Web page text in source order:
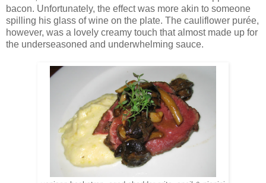
bacon. Unfortunately, the effect was more akin to someone
spilling his glass of wine on the plate. The cauliflower purée,
however, was a lovely creamy touch that almost made up for
the underseasoned and underwhelming sauce.